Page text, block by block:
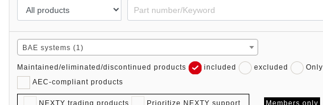
BAE systems (1)
Maintained/eliminated/discontinued products included excluded
Only
AEC-compliant products
NEXTY trading products Prioritize NEXTY support Members only